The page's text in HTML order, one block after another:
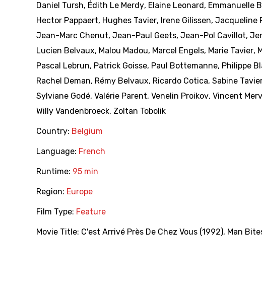
Daniel Tursh, Édith Le Merdy, Elaine Leonard , Emmanuelle
Hector Pappaert, Hughes Tavier, Irene Gilissen, Jacqueline
Jean-Marc Chenut, Jean-Paul Geets, Jean-Pol Cavillot,
Lucien Belvaux, Malou Madou, Marcel Engels, Marie Tavier,
Pascal Lebrun, Patrick Goisse, Paul Bottemanne, Philippe
Rachel Deman, Rémy Belvaux, Ricardo Cotica, Sabine
Sylviane Godé, Valérie Parent, Venelin Proikov, Vincent
Willy Vandenbroeck, Zoltan Tobolik
Country: Belgium
Language: French
Runtime: 95 min
Region: Europe
Film Type: Feature
Movie Title: C'est Arrivé Près De Chez Vous (1992), Man